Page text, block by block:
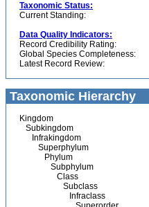
Taxonomic Status:
Current Standing:
Data Quality Indicators:
Record Credibility Rating:
Global Species Completeness:
Latest Record Review:
Taxonomic Hierarchy
Kingdom
Subkingdom
Infrakingdom
Superphylum
Phylum
Subphylum
Class
Subclass
Infraclass